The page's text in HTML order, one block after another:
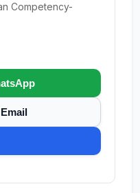
Competency-